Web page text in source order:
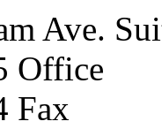
Ave.
Office
Fax